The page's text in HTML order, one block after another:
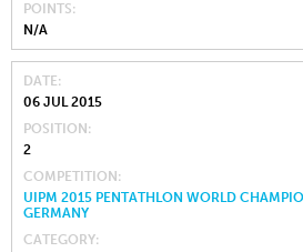
POINTS
N/A
DATE
06 JUL 2015
POSITION
2
COMPETITION
UIPM 2015 PENTATHLON WORLD
GERMANY
CATEGORY